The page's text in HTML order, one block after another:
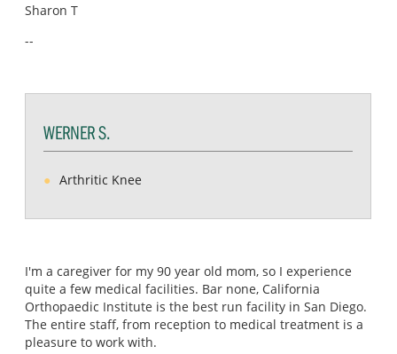
Sharon T
--
WERNER S.
Arthritic Knee
I'm a caregiver for my 90 year old mom, so I experience
quite a few medical facilities. Bar none, California
Orthopaedic Institute is the best run facility in San Diego.
The entire staff, from reception to medical treatment is a
pleasure to work with.